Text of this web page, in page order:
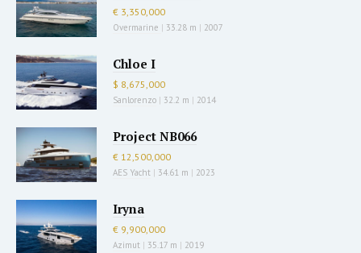
€ 3,350,000
Overmarine | 33.28 m | 2007
Chloe I
$ 8,675,000
Sanlorenzo | 32.2 m | 2014
Project NB066
€ 12,500,000
AES Yacht | 34.61 m | 2023
Iryna
€ 9,900,000
Azimut | 35.17 m | 2019